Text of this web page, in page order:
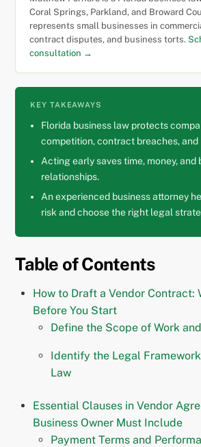
Coral Springs, Parkland, and Broward
represents small businesses in
contract disputes, and business torts.
consultation →
KEY TAKEAWAYS
Florida business law protects
competition, contract breaches, and
Acting early saves time, money, and
relationships.
An experienced business attorney
risk and choose the right legal
Table of Contents
How to Draft a Vendor Contract:
Before You Start
Define the Scope of Work
Identify the Legal
Law
Essential Clauses in Vendor
Business Owner Must Include
Payment Terms and